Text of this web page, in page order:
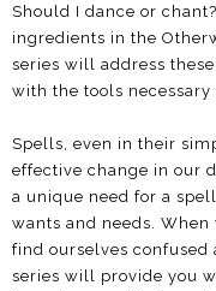
Should I dance or
ingredients in the
series will address
with the tools
Spells, even in their
effective change in our
a unique need for a
wants and needs.
find ourselves confused
series will provide you